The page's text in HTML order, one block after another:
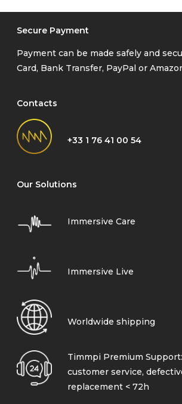
Secure Payment
Payment can be made safely and
Card, Bank Transfer, PayPal or
Contacts
+33 1 76 41 00 54
Our Solutions
Immersive Care
Immersive Live
Worldwide shipping
Timmpi Premium
customer service,
replacement < 72h